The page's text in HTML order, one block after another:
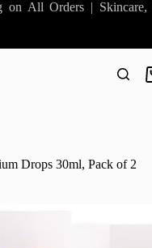
on All Orders | Skincare,
Drops 30ml, Pack of 2